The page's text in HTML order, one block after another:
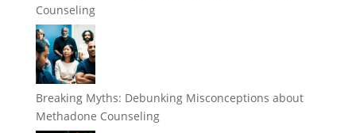
Counseling
Breaking Myths: Debunking Misconceptions about
Methadone Counseling